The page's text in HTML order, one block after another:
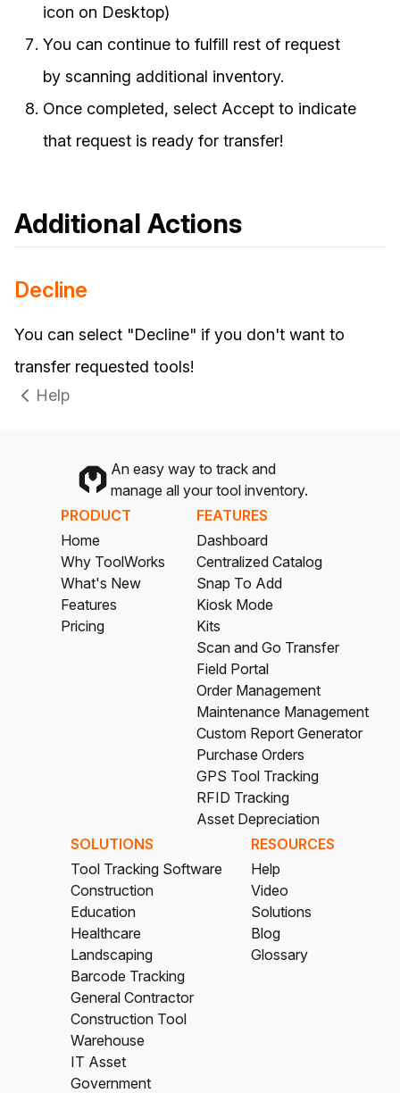
icon on Desktop)
You can continue to fulfill rest of request
by scanning additional inventory.
Once completed, select Accept to indicate
that request is ready for transfer!
Additional Actions
Decline
You can select "Decline" if you don't want to
transfer requested tools!
Help
An easy way to track and
manage all your tool inventory.
PRODUCT
Home
Why ToolWorks
What's New
Features
Pricing
FEATURES
Dashboard
Centralized Catalog
Snap To Add
Kiosk Mode
Kits
Scan and Go Transfer
Field Portal
Order Management
Maintenance Management
Custom Report Generator
Purchase Orders
GPS Tool Tracking
RFID Tracking
Asset Depreciation
SOLUTIONS
Tool Tracking Software
Construction
Education
Healthcare
Landscaping
Barcode Tracking
General Contractor
Construction Tool
Warehouse
IT Asset
Government
RESOURCES
Help
Video
Solutions
Blog
Glossary